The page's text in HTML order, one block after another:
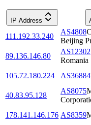
IP Address
111.192.33.240
AS4808
Beijing
89.136.146.80
AS12302
Romania
105.72.180.224
AS36884
40.83.95.128
AS8075
178.141.146.176 AS8359